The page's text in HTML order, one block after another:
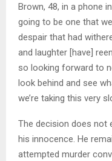
Brown, 48, in a phone
going to be one that
despair that had
and laughter [have]
so looking forward to
look behind and see
we’re taking this very
The decision does not
his innocence. He
attempted murder